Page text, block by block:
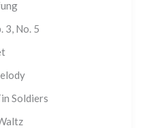
3, No. 5
Soldiers